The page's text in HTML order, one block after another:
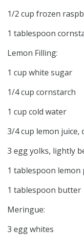
1/2 cup frozen
1 tablespoon
Lemon Filling:
1 cup white sugar
1/4 cup cornstarch
1 cup cold water
3/4 cup lemon juice,
3 egg yolks, lightly
1 tablespoon lemon
1 tablespoon butter
Meringue:
3 egg whites